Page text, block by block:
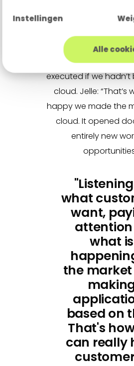
Instellingen
Alle
came with this
scale projects such
projectcould never
executed if we
cloud. Jelle: “That’s
happy we made the
cloud. It opened
entirely new
what
want,
what is
the
based on
That's
can really